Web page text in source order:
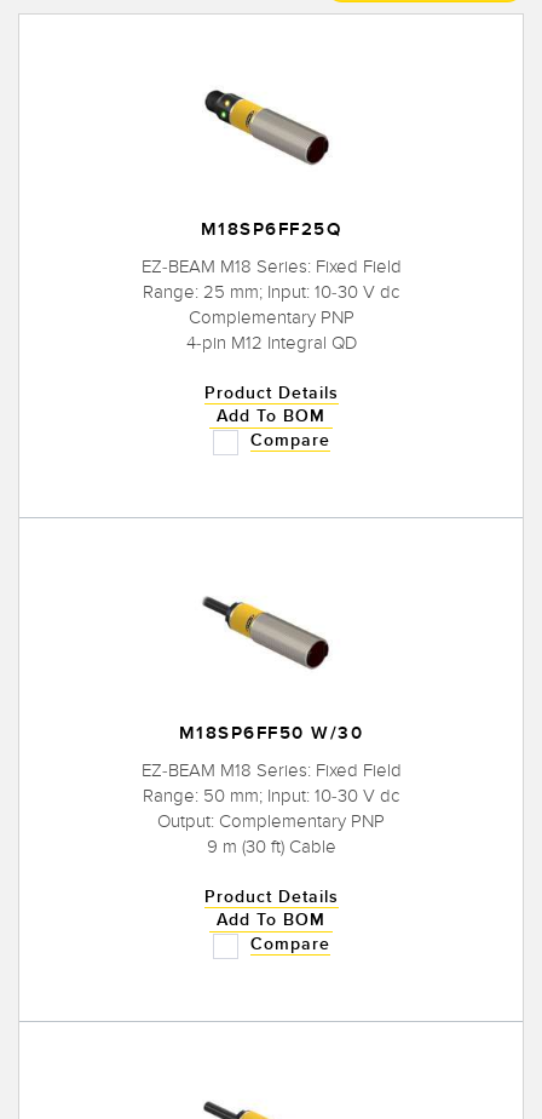
M18SP6FF25Q
EZ-BEAM M18 Series: Fixed Field
Range: 25 mm; Input: 10-30 V dc
Complementary PNP
4-pin M12 Integral QD
Product Details
Add To BOM
Compare
M18SP6FF50 W/30
EZ-BEAM M18 Series: Fixed Field
Range: 50 mm; Input: 10-30 V dc
Output: Complementary PNP
9 m (30 ft) Cable
Product Details
Add To BOM
Compare